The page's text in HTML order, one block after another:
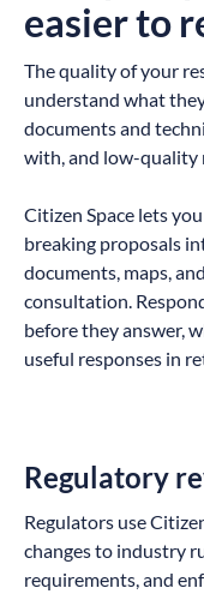
easier to
The quality of your
understand what
documents and
with, and low-quality
Citizen Space lets
breaking proposals
documents, maps,
consultation.
before they answer,
useful responses in
Regulatory
Regulators use
changes to industry
requirements, and